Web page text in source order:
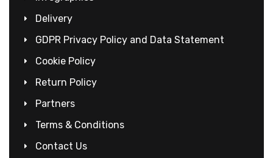
Delivery
GDPR Privacy Policy and Data Statement
Cookie Policy
Return Policy
Partners
Terms & Conditions
Contact Us